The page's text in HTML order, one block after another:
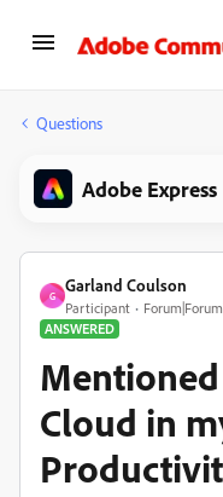
Questions
Adobe Express
G
Garland Coulson
Participant
ANSWERED
Cloud in